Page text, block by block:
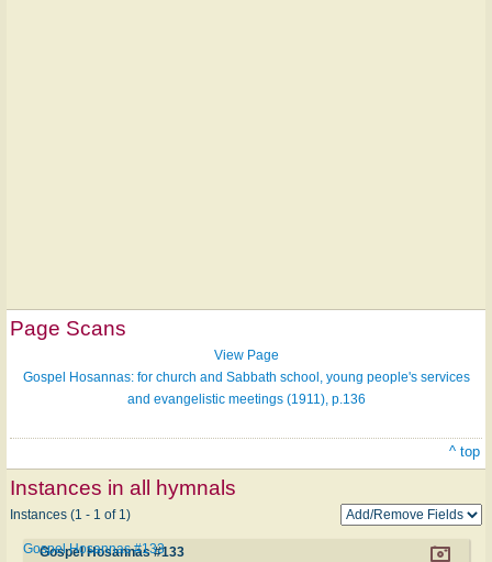
Page Scans
View Page
Gospel Hosannas: for church and Sabbath school, young people's services
and evangelistic meetings (1911), p.136
^ top
Instances in all hymnals
Instances (1 - 1 of 1)
Gospel Hosannas #133
Gospel Hosannas #133